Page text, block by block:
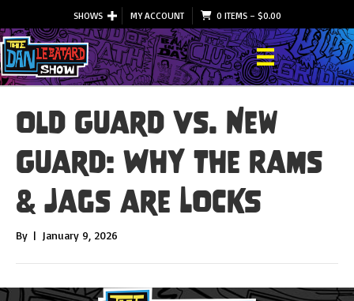
SHOWS MY ACCOUNT 0 ITEMS– $0.00
Old Guard vs. New
Guard: Why the Rams
& Jags are LOCKS
By | January 9, 2026